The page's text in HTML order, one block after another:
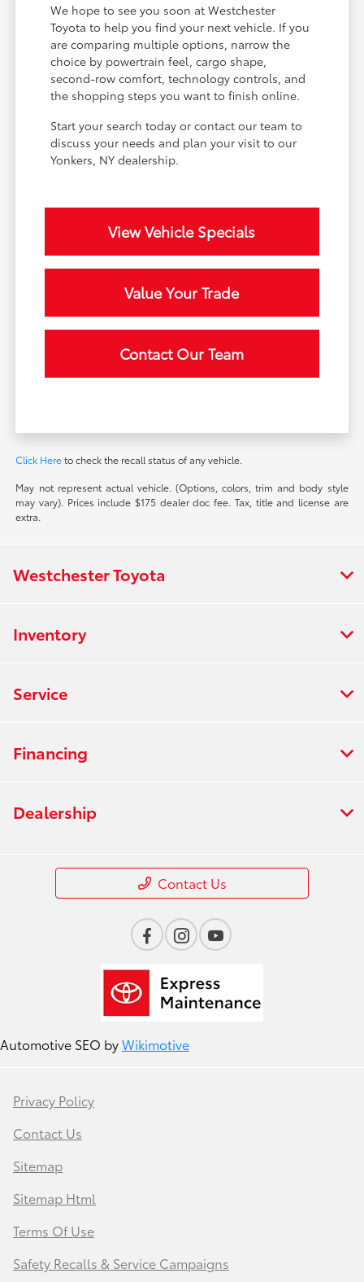
We hope to see you soon at Westchester
Toyota to help you find your next vehicle. If you
are comparing multiple options, narrow the
choice by powertrain feel, cargo shape,
second-row comfort, technology controls, and
the shopping steps you want to finish online.
Start your search today or contact our team to
discuss your needs and plan your visit to our
Yonkers, NY dealership.
View Vehicle Specials
Value Your Trade
Contact Our Team
Click Hereto check the recall status of any vehicle.
May not represent actual vehicle. (Options, colors, trim and body style
may vary). Prices include $175 dealer doc fee. Tax, title and license are
extra.
Westchester Toyota
Inventory
Service
Financing
Dealership
Contact Us
Automotive SEO byWikimotive
Privacy Policy
Contact Us
Sitemap
Sitemap Html
Terms Of Use
Safety Recalls & Service Campaigns